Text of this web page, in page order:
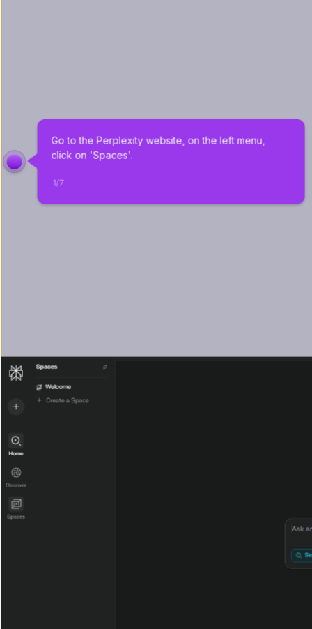
Go to the Perplexity website, on the left menu,
click on 'Spaces'.
1/7